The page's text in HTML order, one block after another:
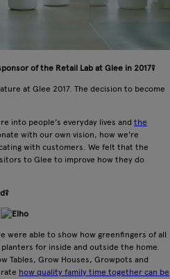
of the Retail Lab at Glee in 2017?
at Glee 2017. The decision to become
into people's everyday lives and the
with our own vision, how we're
with customers. We felt that the
to Glee to improve how they do
were able to show how greenfingers of all
for inside and outside the home.
Tables, Grow Houses, Growpots and
how quality family time together can be